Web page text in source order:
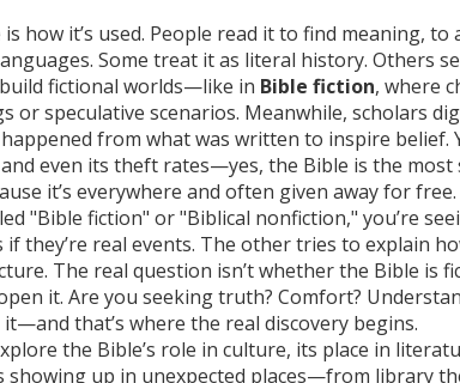
how it’s used. People read it to find meaning,
Some treat it as literal history. Others
fictional worlds—like in Bible fiction, where
or speculative scenarios. Meanwhile, scholars
from what was written to inspire belief.
even its theft rates—yes, the Bible is the
it’s everywhere and often given away for free.
"Bible fiction" or "Biblical nonfiction," you’re
they’re real events. The other tries to explain
The real question isn’t whether the Bible is
it. Are you seeking truth? Comfort?
that’s where the real discovery begins.
the Bible’s role in culture, its place in
showing up in unexpected places—from library